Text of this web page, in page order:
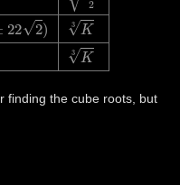
2) K3
K3
finding the cube roots, but